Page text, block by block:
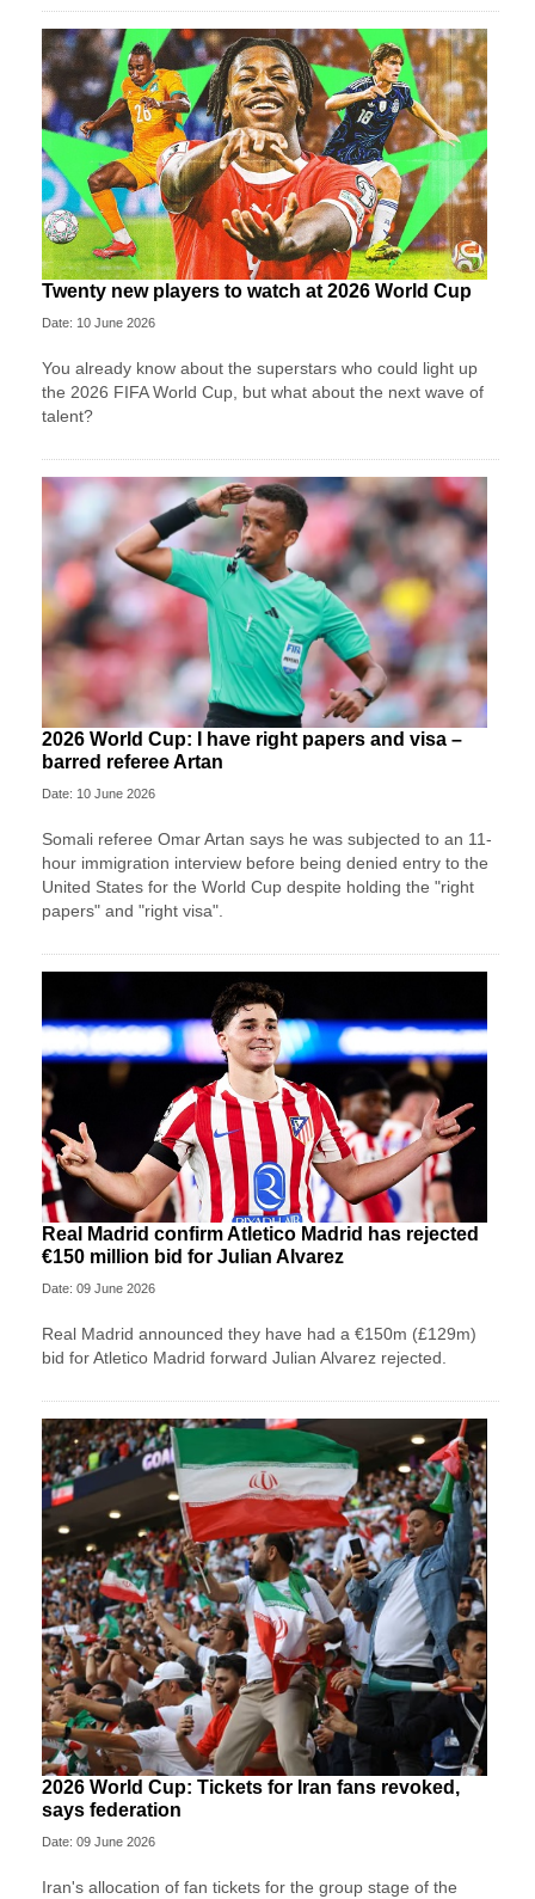
Twenty new players to watch at 2026 World Cup
Date: 10 June 2026
You already know about the superstars who could light up
the 2026 FIFA World Cup, but what about the next wave of
talent?
2026 World Cup: I have right papers and visa –
barred referee Artan
Date: 10 June 2026
Somali referee Omar Artan says he was subjected to an 11-
hour immigration interview before being denied entry to the
United States for the World Cup despite holding the "right
papers" and "right visa".
Real Madrid confirm Atletico Madrid has rejected
€150 million bid for Julian Alvarez
Date: 09 June 2026
Real Madrid announced they have had a €150m (£129m)
bid for Atletico Madrid forward Julian Alvarez rejected.
2026 World Cup: Tickets for Iran fans revoked,
says federation
Date: 09 June 2026
Iran's allocation of fan tickets for the group stage of the